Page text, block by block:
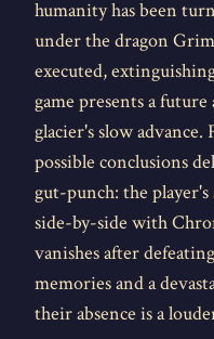
humanity has been
under the dragon
executed,
game presents a
glacier's slow
possible conclusions
gut-punch: the
side-by-side with
vanishes after
memories and a
their absence is a